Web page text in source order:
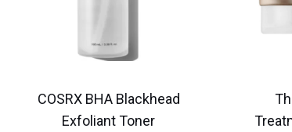
COSRX BHA Blackhead
Exfoliant Toner